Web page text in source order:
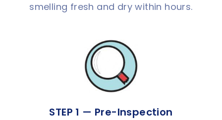
smelling fresh and dry within hours.
STEP 1 — Pre-Inspection